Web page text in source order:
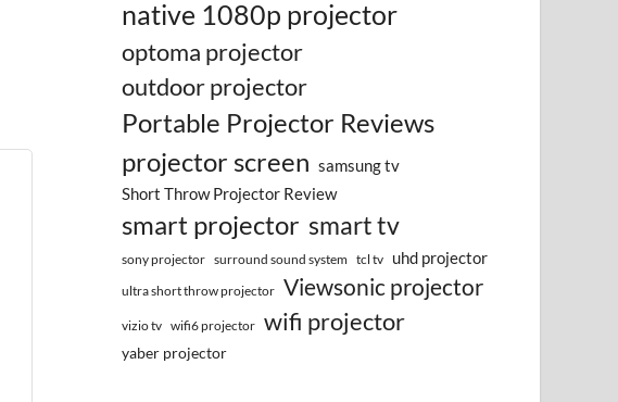
native 1080p projector
optoma projector
outdoor projector
Portable Projector Reviews
projector screen samsung tv
Short Throw Projector Review
smart projector smart tv
sony projector surround sound system tcl tv uhd projector
ultra short throw projector Viewsonic projector
vizio tv wifi6 projector wifi projector
yaber projector